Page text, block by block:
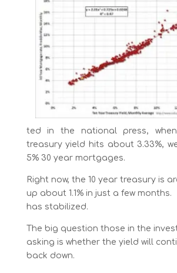
ted in the national press,
treasury yield hits about 3.33%,
5% 30 year mortgages.
Right now, the 10 year treasury is
up about 1.1% in just a few months.
has stabilized.
The big question those in the
asking is whether the yield will
back down.